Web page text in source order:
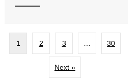
1 2 3 … 30
Next »